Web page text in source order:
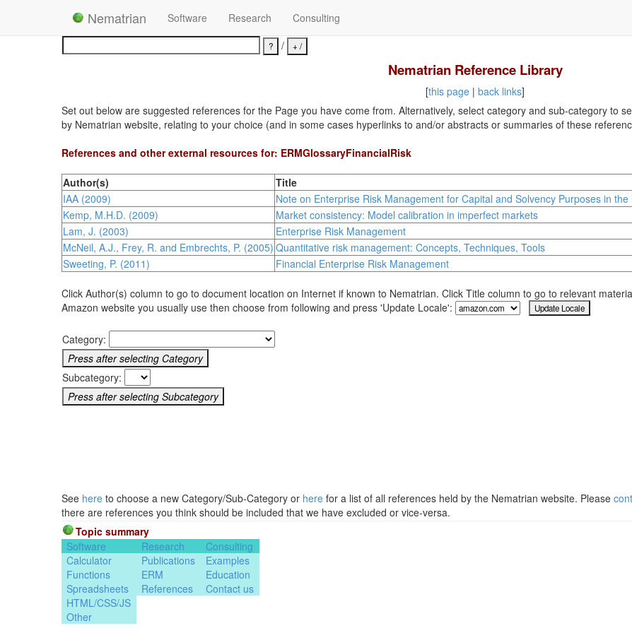
Nematrian Software Research Consulting
/
Nematrian Reference Library
[this page | back links]
Set out below are suggested references for the Page you have come from. Alternatively, select category and sub-category to
by Nematrian website, relating to your choice (and in some cases hyperlinks to and/or abstracts or summaries of these
References and other external resources for: ERMGlossaryFinancialRisk
Author(s)
Title
IAA (2009)
Note on Enterprise Risk Management for Capital and Solvency Purposes in
Kemp, M.H.D. (2009)
Market consistency: Model calibration in imperfect markets
Lam, J. (2003)
Enterprise Risk Management
McNeil, A.J., Frey, R. and Embrechts, P. (2005) Quantitative risk management: Concepts, Techniques, Tools
Sweeting, P. (2011)
Financial Enterprise Risk Management
Click Author(s) column to go to document location on Internet if known to Nematrian. Click Title column to go to relevant
Amazon website you usually use then choose from following and press 'Update Locale':
Category:
Subcategory:
See here to choose a new Category/Sub-Category or here for a list of all references held by the Nematrian website. Please
there are references you think should be included that we have excluded or vice-versa.
Topic summary
Software
Research
Consulting
Calculator
Publications
Examples
Functions
ERM
Education
Spreadsheets
References
Contact us
HTML/CSS/JS
Other